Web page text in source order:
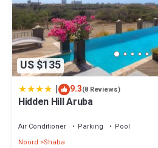
US $135
| 9.3(8 Reviews)
Hidden Hill Aruba
Air Conditioner Parking
Pool
Noord
Shaba